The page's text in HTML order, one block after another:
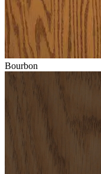
Bourbon